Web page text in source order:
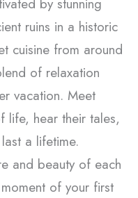
by stunning
ruins in a historic
cuisine from around
of relaxation
vacation. Meet
life, hear their tales,
a lifetime.
and beauty of each
of your first